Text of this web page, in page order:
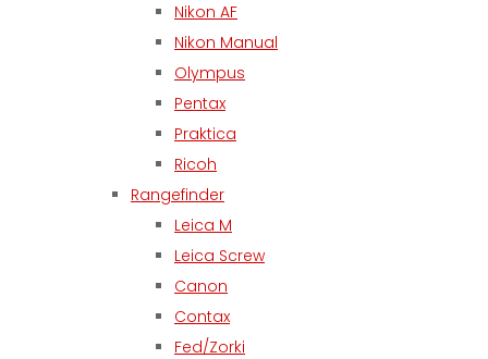
Nikon AF
Nikon Manual
Olympus
Pentax
Praktica
Ricoh
Rangefinder
Leica M
Leica Screw
Canon
Contax
Fed/Zorki